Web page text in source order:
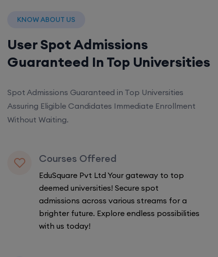
KNOW ABOUT US
User Spot Admissions
Guaranteed In Top Universities
Spot Admissions Guaranteed in Top Universities
Assuring Eligible Candidates Immediate Enrollment
Without Waiting.
Courses Offered
EduSquare Pvt Ltd Your gateway to top
deemed universities! Secure spot
admissions across various streams for a
brighter future. Explore endless possibilities
with us today!